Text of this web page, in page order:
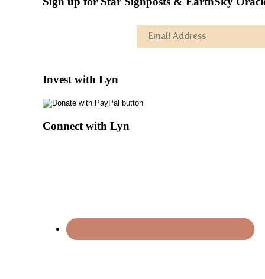
Invest with Lyn
Connect with Lyn